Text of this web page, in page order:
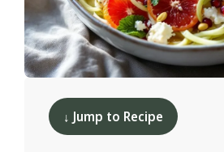
↓ Jump to Recipe
12-
10